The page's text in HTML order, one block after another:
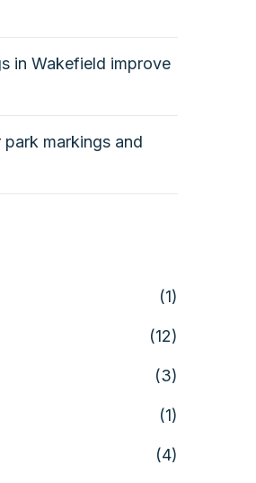
in Wakefield improve
markings and
(1)
(12)
(3)
(1)
(4)